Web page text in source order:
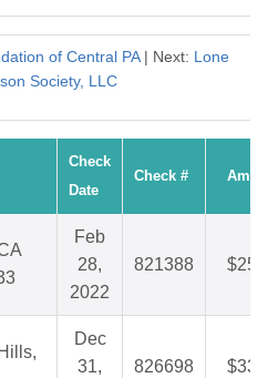
of Central PA| Next: Lone
Society, LLC
Check
Date
Check #
Feb
28,
2022
821388
Dec
31,
826698